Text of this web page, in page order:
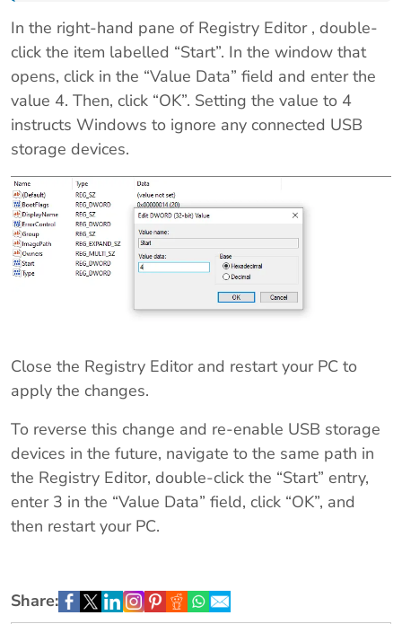
In the right-hand pane of Registry Editor , double-
click the item labelled “Start”. In the window that
opens, click in the “Value Data” field and enter the
value 4. Then, click “OK”. Setting the value to 4
instructs Windows to ignore any connected USB
storage devices.
Close the Registry Editor and restart your PC to
apply the changes.
To reverse this change and re-enable USB storage
devices in the future, navigate to the same path in
the Registry Editor, double-click the “Start” entry,
enter 3 in the “Value Data” field, click “OK”, and
then restart your PC.
Share: